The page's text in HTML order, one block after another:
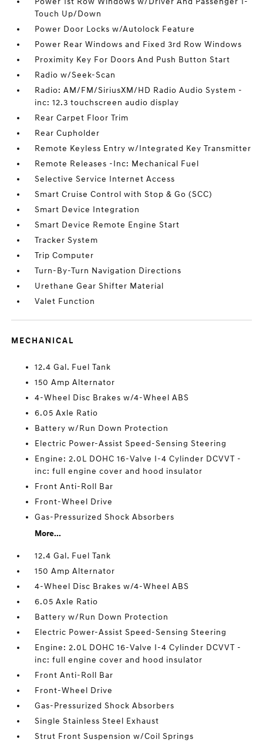
Touch Up/Down
Power Door Locks w/Autolock Feature
Power Rear Windows and Fixed 3rd Row Windows
Proximity Key For Doors And Push Button Start
Radio w/Seek-Scan
Radio: AM/FM/SiriusXM/HD Radio Audio System -
inc: 12.3 touchscreen audio display
Rear Carpet Floor Trim
Rear Cupholder
Remote Keyless Entry w/Integrated Key Transmitter
Remote Releases -Inc: Mechanical Fuel
Selective Service Internet Access
Smart Cruise Control with Stop & Go (SCC)
Smart Device Integration
Smart Device Remote Engine Start
Tracker System
Trip Computer
Turn-By-Turn Navigation Directions
Urethane Gear Shifter Material
Valet Function
MECHANICAL
12.4 Gal. Fuel Tank
150 Amp Alternator
4-Wheel Disc Brakes w/4-Wheel ABS
6.05 Axle Ratio
Battery w/Run Down Protection
Electric Power-Assist Speed-Sensing Steering
Engine: 2.0L DOHC 16-Valve I-4 Cylinder DCVVT -
inc: full engine cover and hood insulator
Front Anti-Roll Bar
Front-Wheel Drive
Gas-Pressurized Shock Absorbers
More...
12.4 Gal. Fuel Tank
150 Amp Alternator
4-Wheel Disc Brakes w/4-Wheel ABS
6.05 Axle Ratio
Battery w/Run Down Protection
Electric Power-Assist Speed-Sensing Steering
Engine: 2.0L DOHC 16-Valve I-4 Cylinder DCVVT -
inc: full engine cover and hood insulator
Front Anti-Roll Bar
Front-Wheel Drive
Gas-Pressurized Shock Absorbers
Single Stainless Steel Exhaust
Strut Front Suspension w/Coil Springs